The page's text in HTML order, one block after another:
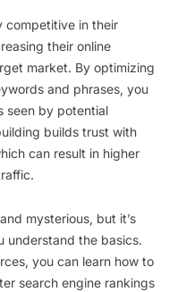
competitive in their
their online
market. By optimizing
and phrases, you
seen by potential
builds trust with
can result in higher
mysterious, but it’s
understand the basics.
you can learn how to
search engine rankings